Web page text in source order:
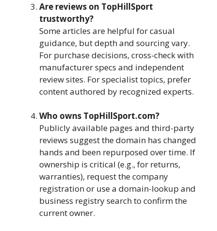
Are reviews on TopHillSport
trustworthy?
Some articles are helpful for casual
guidance, but depth and sourcing vary.
For purchase decisions, cross-check with
manufacturer specs and independent
review sites. For specialist topics, prefer
content authored by recognized experts.
Who owns TopHillSport.com?
Publicly available pages and third-party
reviews suggest the domain has changed
hands and been repurposed over time. If
ownership is critical (e.g., for returns,
warranties), request the company
registration or use a domain-lookup and
business registry search to confirm the
current owner.